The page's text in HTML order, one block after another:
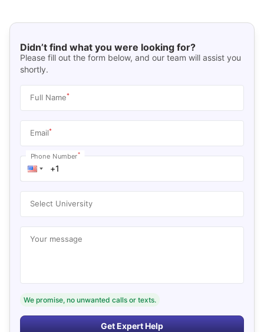
Didn’t find what you were looking for?
Please fill out the form below, and our team will assist you
shortly.
Full Name*
Email*
Phone Number*
Select University
Your message
We promise, no unwanted calls or texts.
Get Expert Help